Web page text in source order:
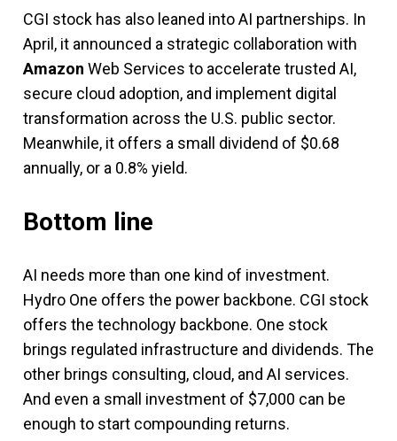
CGI stock has also leaned into AI partnerships. In
April, it announced a strategic collaboration with
Amazon Web Services to accelerate trusted AI,
secure cloud adoption, and implement digital
transformation across the U.S. public sector.
Meanwhile, it offers a small dividend of $0.68
annually, or a 0.8% yield.
Bottom line
AI needs more than one kind of investment.
Hydro One offers the power backbone. CGI stock
offers the technology backbone. One stock
brings regulated infrastructure and dividends. The
other brings consulting, cloud, and AI services.
And even a small investment of $7,000 can be
enough to start compounding returns.